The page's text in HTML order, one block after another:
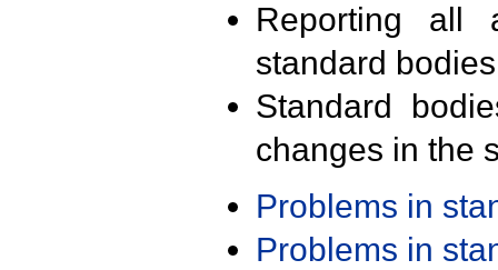
Reporting all
standard
Standard
changes in the
Problems in
Problems in